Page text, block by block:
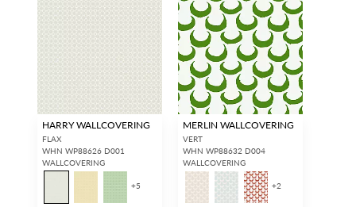
HARRY WALLCOVERING
FLAX
WHN WP88626 D001
WALLCOVERING
+5
MERLIN WALLCOVERING
VERT
WHN WP88632 D004
WALLCOVERING
+2